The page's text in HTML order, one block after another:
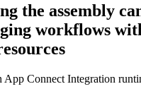
the assembly
workflows
Connect Integration